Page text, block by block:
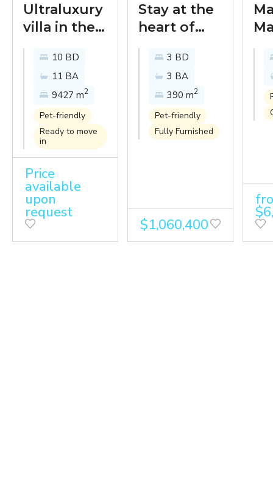
Ultraluxury
villa in the
legendary
Amanpuri
resort with
the breeze
of the
Andaman
Sea
10 BD
11 BA
9427 m2
Pet-friendly
Ready to move
in
Price
available
upon
request
Stay at the
heart of
tropical
paradise at
this
luxurious
pool villa in
Anchan
3 BD
3 BA
390 m2
Pet-friendly
Fully Furnished
$1,060,400